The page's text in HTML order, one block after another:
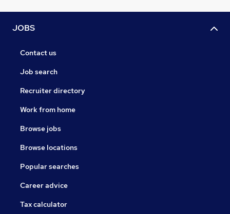
JOBS
Contact us
Job search
Recruiter directory
Work from home
Browse jobs
Browse locations
Popular searches
Career advice
Tax calculator